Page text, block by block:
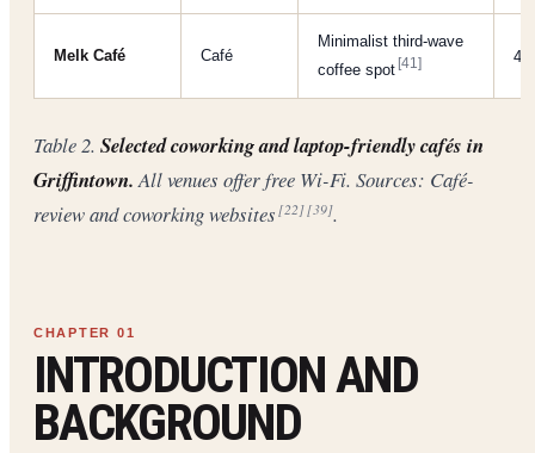
Melk Café Café
Minimalist third-wave
coffee spot[41] 4/
Table 2. Selected coworking and laptop-friendly cafés in
Griffintown. All venues offer free Wi-Fi. Sources: Café-
review and coworking websites[22] [39].
INTRODUCTION AND
BACKGROUND